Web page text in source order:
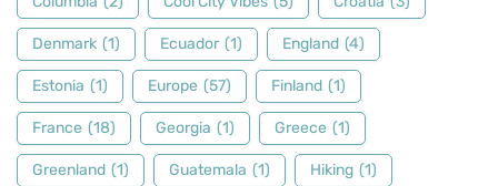
Denmark (1) Ecuador (1) England (4)
Estonia (1) Europe (57) Finland (1)
France (18) Georgia (1) Greece (1)
Greenland (1) Guatemala (1) Hiking (1)